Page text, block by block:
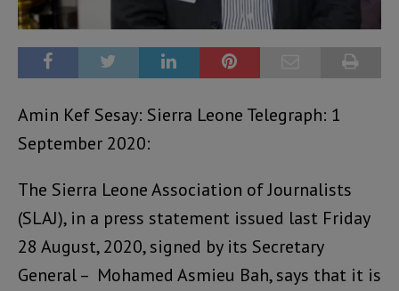
Amin Kef Sesay: Sierra Leone Telegraph: 1
September 2020:
The Sierra Leone Association of Journalists
(SLAJ), in a press statement issued last Friday
28 August, 2020, signed by its Secretary
General – Mohamed Asmieu Bah, says that it is